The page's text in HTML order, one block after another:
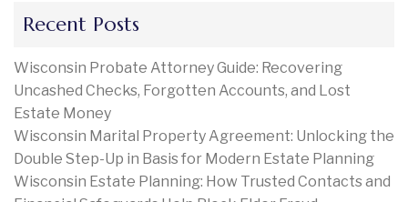
Recent Posts
Wisconsin Probate Attorney Guide: Recovering
Uncashed Checks, Forgotten Accounts, and Lost
Estate Money
Wisconsin Marital Property Agreement: Unlocking the
Double Step-Up in Basis for Modern Estate Planning
Wisconsin Estate Planning: How Trusted Contacts and